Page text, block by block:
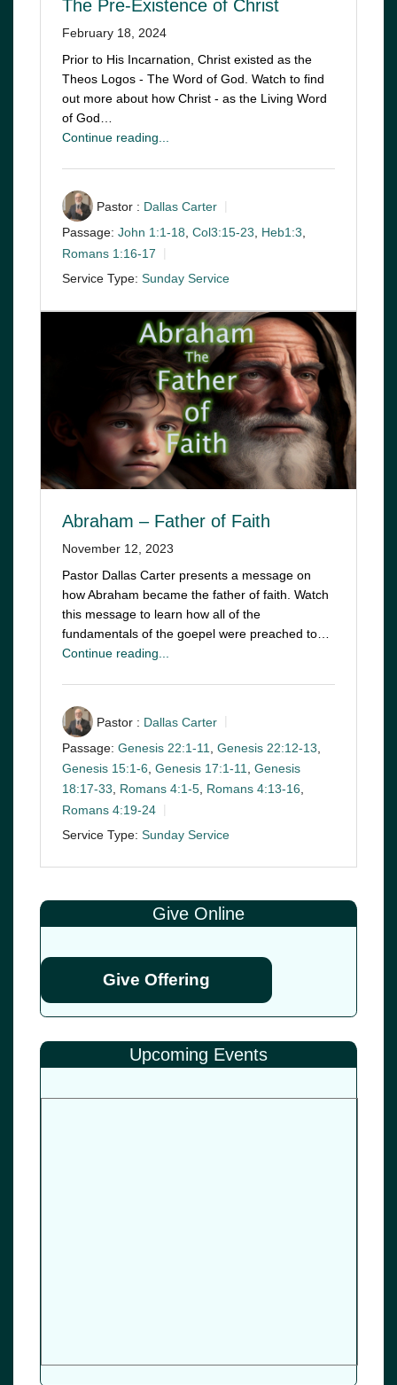
The Pre-Existence of Christ
February 18, 2024
Prior to His Incarnation, Christ existed as the
Theos Logos - The Word of God. Watch to find
out more about how Christ - as the Living Word
of God…
Continue reading...
Pastor : Dallas Carter
Passage: John 1:1-18, Col3:15-23, Heb1:3,
Romans 1:16-17
Service Type: Sunday Service
Abraham – Father of Faith
November 12, 2023
Pastor Dallas Carter presents a message on
how Abraham became the father of faith. Watch
this message to learn how all of the
fundamentals of the goepel were preached to…
Continue reading...
Pastor : Dallas Carter
Passage: Genesis 22:1-11 Genesis 22:12-13
Genesis 15:1-6, Genesis 17:1-11, Genesis
18:17-33, Romans 4:1-5, Romans 4:13-16,
Romans 4:19-24
Service Type: Sunday Service
Give Online
Give Offering
Upcoming Events